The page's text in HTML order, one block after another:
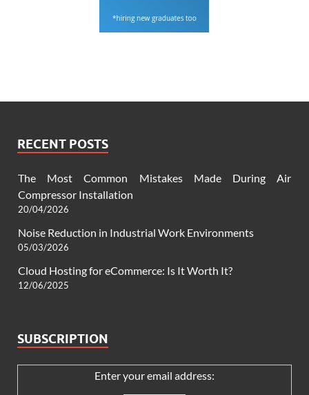
RECENT POSTS
The Most Common Mistakes Made During Air
Compressor Installation
20/04/2026
Noise Reduction in Industrial Work Environments
05/03/2026
Cloud Hosting for eCommerce: Is It Worth It?
12/06/2025
SUBSCRIPTION
Enter your email address: